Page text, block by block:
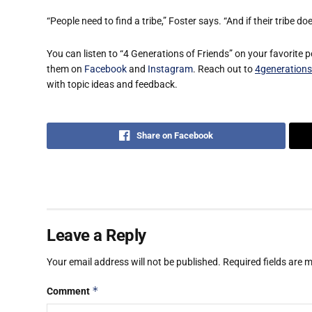
“People need to find a tribe,” Foster says. “And if their tribe
You can listen to “4 Generations of Friends” on your favorite
them on Facebookand Instagram. Reach out to
with topic ideas and feedback.
Share on Facebook
Leave a Reply
Your email address will not be published. Required fields are
Comment *